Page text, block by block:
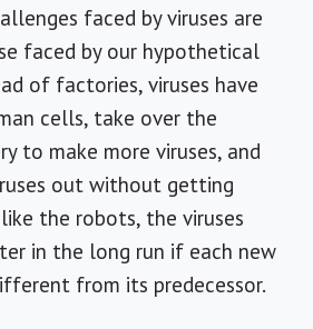
faced by viruses are
faced by our hypothetical
of factories, viruses have
cells, take over the
to make more viruses, and
out without getting
the robots, the viruses
in the long run if each new
from its predecessor.